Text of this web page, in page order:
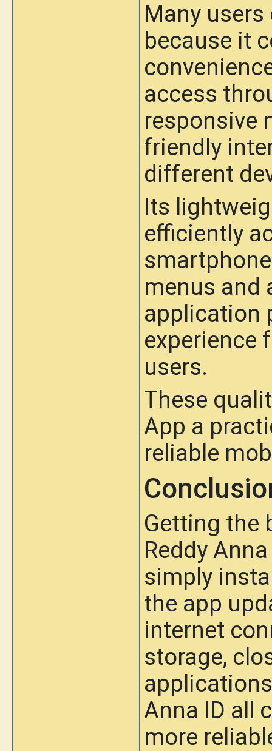
Many users
because it
access
responsive
friendly
different
Its
efficiently
menus and
application
experience
users.
These
App a
reliable
Getting the
Reddy
simply
the app
internet
storage,
Anna ID all
more